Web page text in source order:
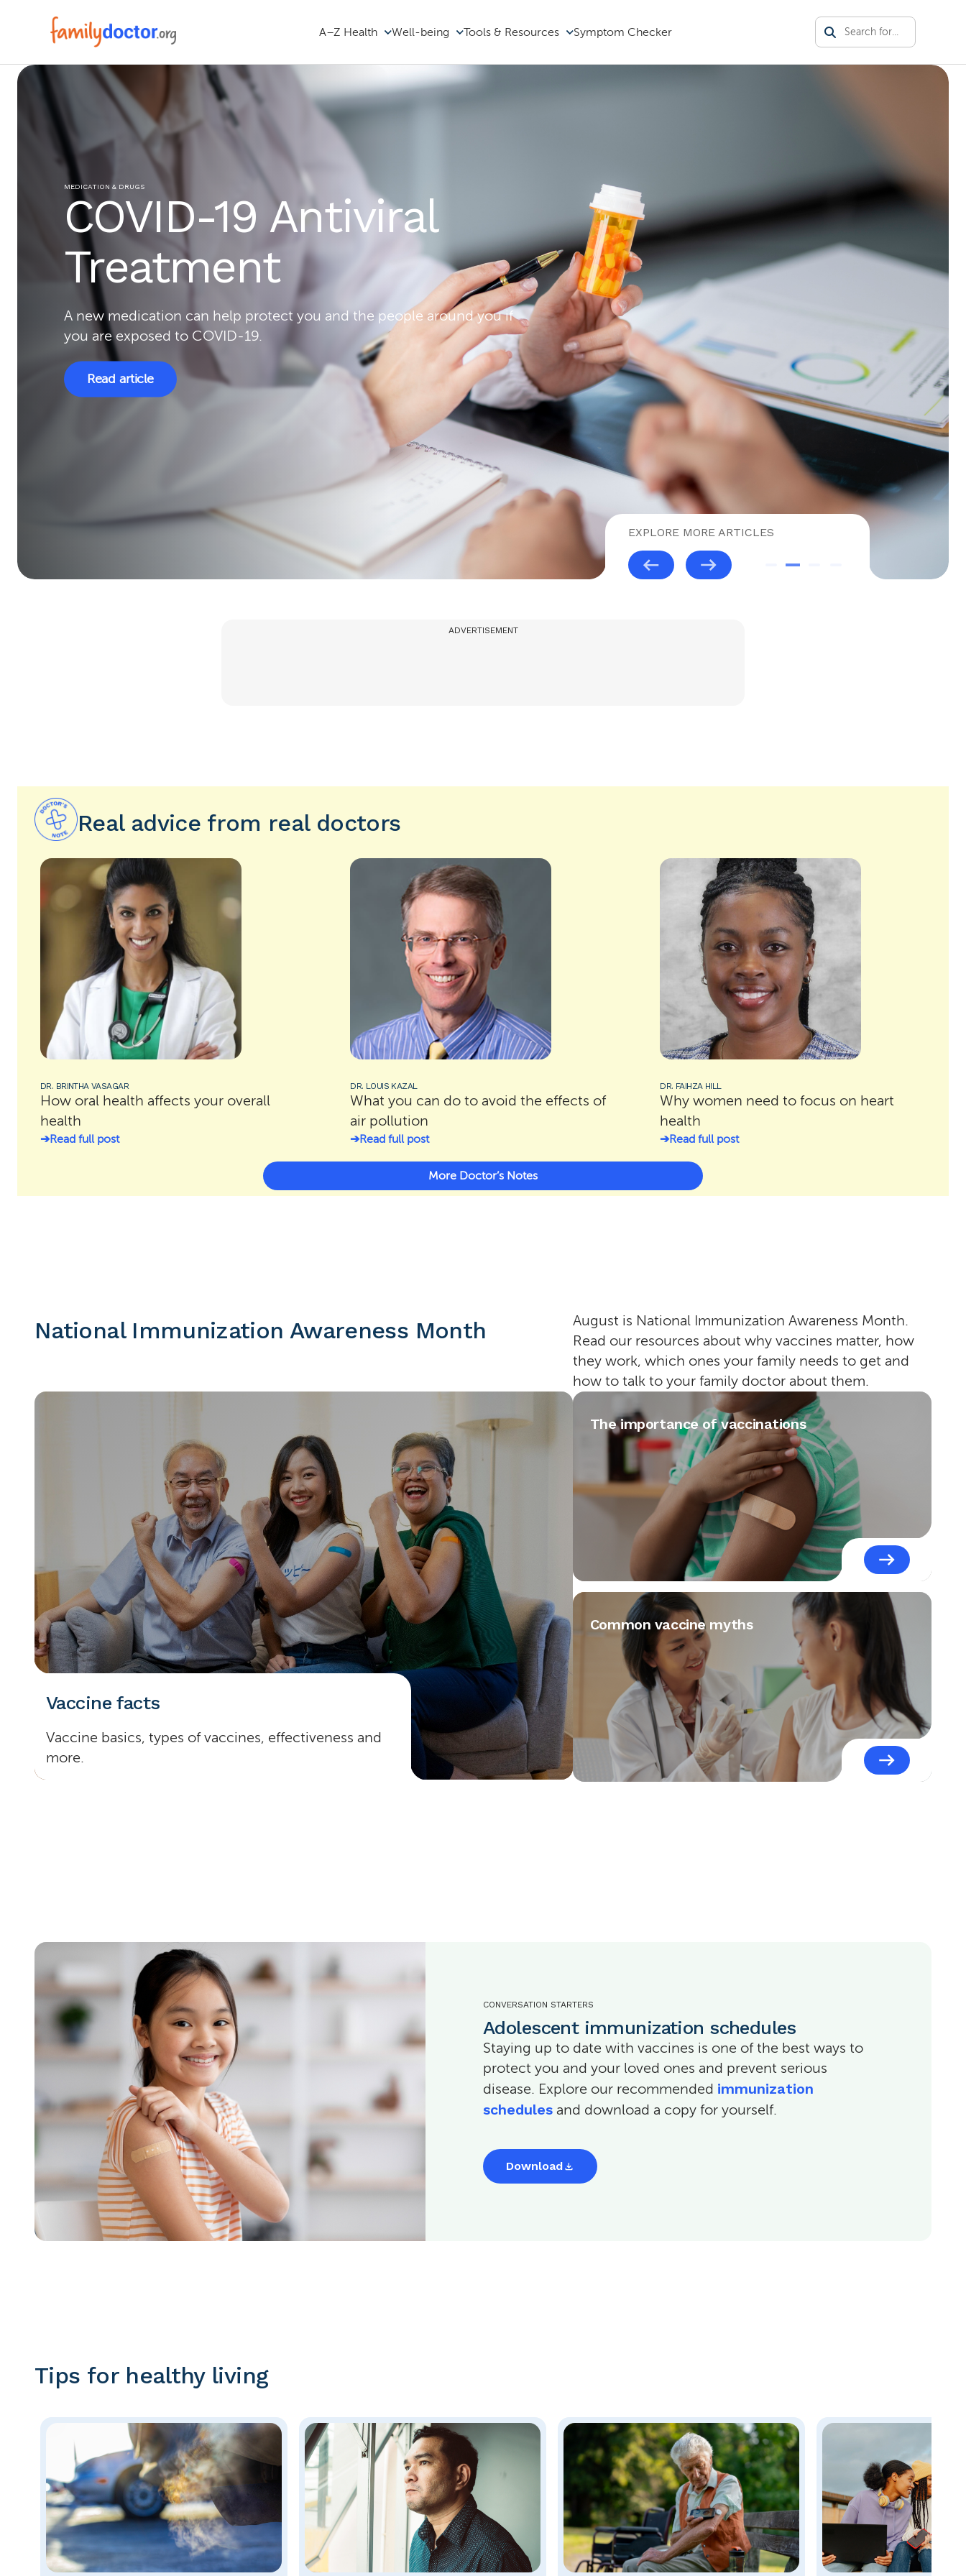
A–Z Health Well-being Tools & Resources Symptom Checker
MEDICATION & DRUGS
COVID-19 Antiviral
Treatment
A new medication can help protect you and the people around you if
you are exposed to COVID-19.
Read article
EXPLORE MORE ARTICLES
ADVERTISEMENT
Real advice from real doctors
DR. BRINTHA VASAGAR
How oral health affects your overall
health
Read full post
DR. LOUIS KAZAL
What you can do to avoid the effects of
air pollution
Read full post
DR. FAIHZA HILL
Why women need to focus on heart
health
Read full post
More Doctor’s Notes
National Immunization Awareness Month
August is National Immunization Awareness Month.
Read our resources about why vaccines matter, how
they work, which ones your family needs to get and
how to talk to your family doctor about them.
Vaccine facts
Vaccine basics, types of vaccines, effectiveness and
more.
The importance of vaccinations
Common vaccine myths
CONVERSATION STARTERS
Adolescent immunization schedules
Staying up to date with vaccines is one of the best ways to
protect you and your loved ones and prevent serious
disease. Explore our recommended immunization
schedules and download a copy for yourself.
Download
Tips for healthy living